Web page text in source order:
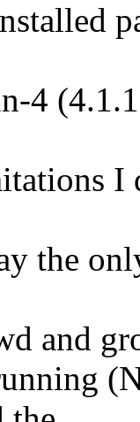
4
I
the
and